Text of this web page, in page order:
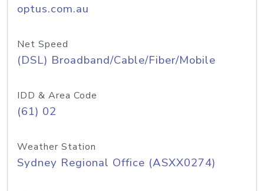
optus.com.au
Net Speed
(DSL) Broadband/Cable/Fiber/Mobile
IDD & Area Code
(61) 02
Weather Station
Sydney Regional Office (ASXX0274)